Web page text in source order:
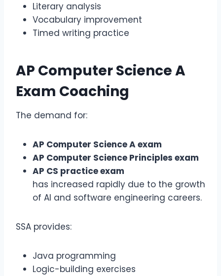
Literary analysis
Vocabulary improvement
Timed writing practice
AP Computer Science A
Exam Coaching
The demand for:
AP Computer Science A exam
AP Computer Science Principles exam
AP CS practice exam
has increased rapidly due to the growth
of AI and software engineering careers.
SSA provides:
Java programming
Logic-building exercises